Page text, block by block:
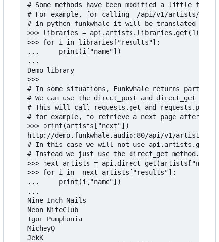
# Some methods have been modified a little
# For example, for calling  /api/v1/artists/
# in python-funkwhale it will be translated as
>>> libraries = api.artists.libraries.get(1)
>>> for i in libraries["results"]:
...     print(i["name"])
...
Demo library
>>>
# In some situations, Funkwhale returns partial
# We can use the direct_post and direct_get in
# This will call requests.get and requests.post
# for example, to retrieve a next page after
>>> print(artists["next"])
http://demo.funkwhale.audio:80/api/v1/artists/
# In this case we will not use api.artists.get
# Instead we just use the direct_get method.
>>> next_artists =
>>> for i in  next_artists["results"]:
...     print(i["name"])
...
Nine Inch Nails
Neon NiteClub
Igor Pumphonia
MicheyQ
JekK